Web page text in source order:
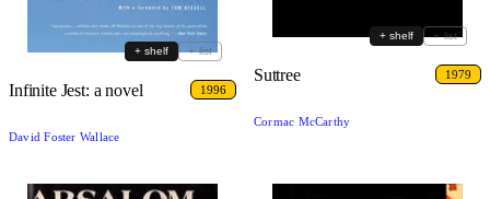
+ shelf + list
Infinite Jest: a novel 1996
David Foster Wallace
+ shelf + list
Suttree 1979
Cormac McCarthy